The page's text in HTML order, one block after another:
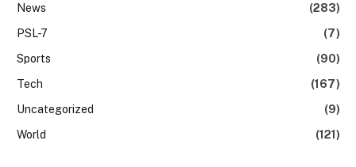
News
(283)
PSL-7
(7)
Sports
(90)
Tech
(167)
Uncategorized
(9)
World
(121)